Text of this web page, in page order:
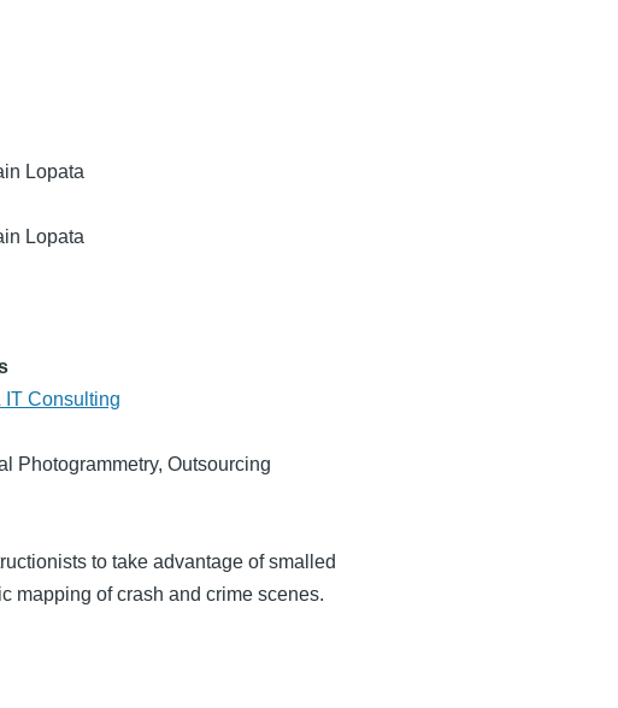
Lopata
Lopata
IT Consulting
Photogrammetry, Outsourcing
to take advantage of smalled
mapping of crash and crime scenes.